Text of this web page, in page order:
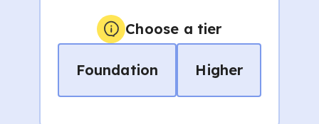
Choose a tier
Foundation Higher